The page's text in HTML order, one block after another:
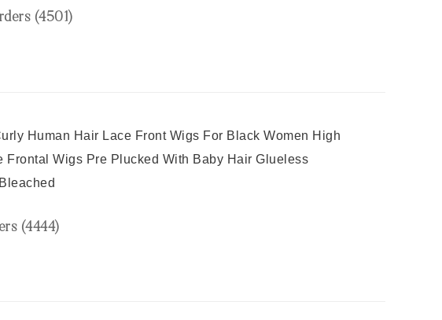
(4501)
Human Hair Lace Front Wigs For Black Women High
Frontal Wigs Pre Plucked With Baby Hair Glueless
(4444)